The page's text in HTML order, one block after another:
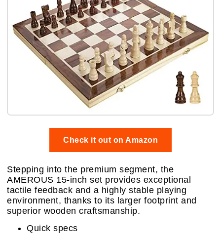
Check it out on Amazon
Stepping into the premium segment, the
AMEROUS 15-inch set provides exceptional
tactile feedback and a highly stable playing
environment, thanks to its larger footprint and
superior wooden craftsmanship.
Quick specs